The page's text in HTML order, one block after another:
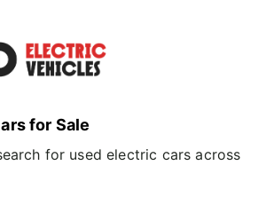
for Sale
for used electric cars across